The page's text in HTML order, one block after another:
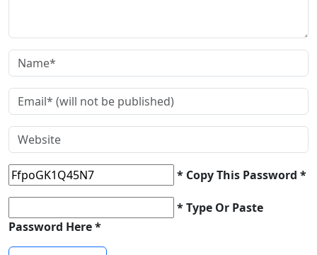
* Copy This Password *
* Type Or Paste
Password Here *